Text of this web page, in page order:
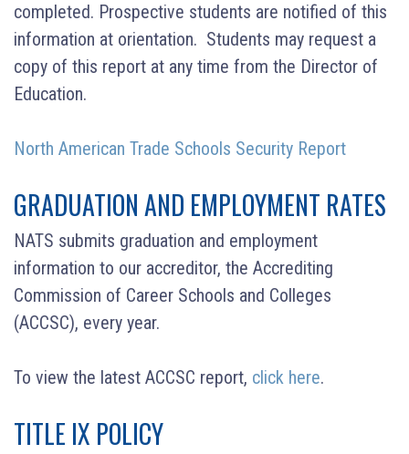
completed. Prospective students are notified of this
information at orientation. Students may request a
copy of this report at any time from the Director of
Education.
North American Trade Schools Security Report
GRADUATION AND EMPLOYMENT RATES
NATS submits graduation and employment
information to our accreditor, the Accrediting
Commission of Career Schools and Colleges
(ACCSC), every year.
To view the latest ACCSC report, click here.
TITLE IX POLICY